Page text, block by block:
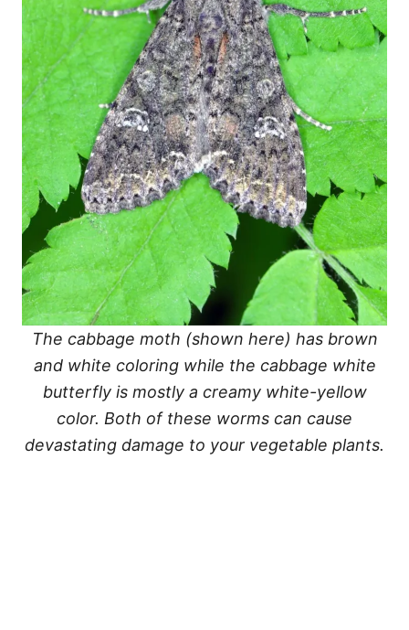
The cabbage moth (shown here) has brown
and white coloring while the cabbage white
butterfly is mostly a creamy white-yellow
color. Both of these worms can cause
devastating damage to your vegetable plants.